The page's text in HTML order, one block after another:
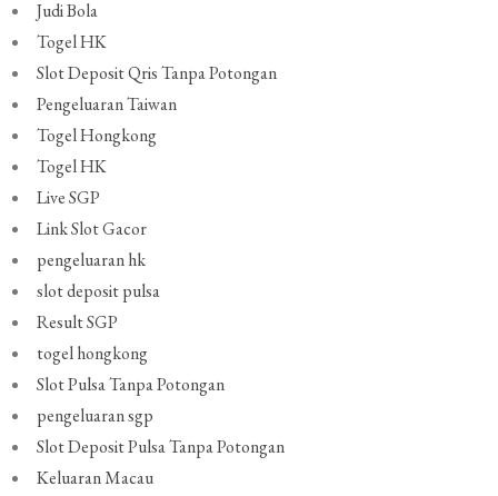
Judi Bola
Togel HK
Slot Deposit Qris Tanpa Potongan
Pengeluaran Taiwan
Togel Hongkong
Togel HK
Live SGP
Link Slot Gacor
pengeluaran hk
slot deposit pulsa
Result SGP
togel hongkong
Slot Pulsa Tanpa Potongan
pengeluaran sgp
Slot Deposit Pulsa Tanpa Potongan
Keluaran Macau